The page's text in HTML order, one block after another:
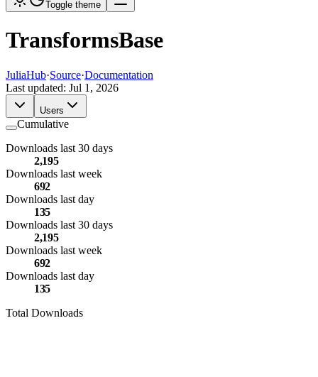
Toggle theme
TransformsBase
JuliaHub·Source·Documentation
Last updated: Jul 1, 2026
Users
Cumulative
Downloads last 30 days
2,195
Downloads last week
692
Downloads last day
135
Downloads last 30 days
2,195
Downloads last week
692
Downloads last day
135
Total Downloads